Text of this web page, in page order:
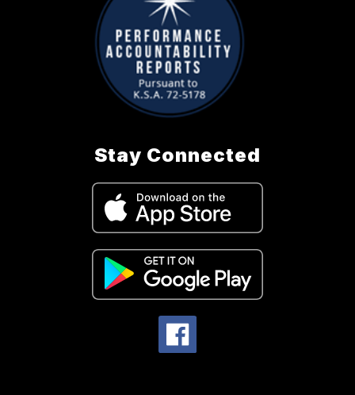
Stay Connected